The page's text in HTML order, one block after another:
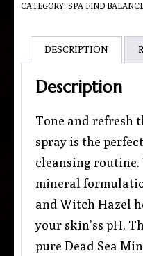
CATEGORY: SPA FIND
DESCRIPTION
Description
Tone and refresh
spray is the
cleansing
mineral
and Witch Hazel
your skin’ss pH.
pure Dead Sea